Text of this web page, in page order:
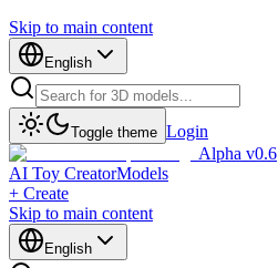
Skip to main content
English
Toggle theme Login
Alpha v0.6
AI Toy CreatorModels
+ Create
Skip to main content
English